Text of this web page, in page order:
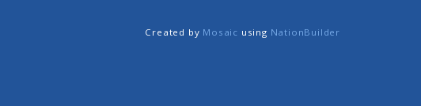
Created by Mosaic using NationBuilder